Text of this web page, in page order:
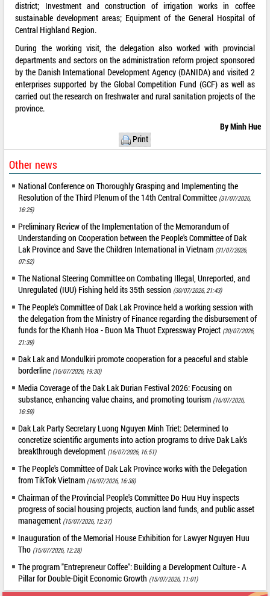
district; Investment and construction of irrigation works in coffee
sustainable development areas; Equipment of the General Hospital of
Central Highland Region.
During the working visit, the delegation also worked with provincial
departments and sectors on the administration reform project sponsored
by the Danish International Development Agency (DANIDA) and visited 2
enterprises supported by the Global Competition Fund (GCF) as well as
carried out the research on freshwater and rural sanitation projects of the
province.
By Minh Hue
Print
Other news
National Conference on Thoroughly Grasping and Implementing the
Resolution of the Third Plenum of the 14th Central Committee (31/07/2026,
16:25)
Preliminary Review of the Implementation of the Memorandum of
Understanding on Cooperation between the People's Committee of Dak
Lak Province and Save the Children International in Vietnam (31/07/2026,
07:52)
The National Steering Committee on Combating Illegal, Unreported, and
Unregulated (IUU) Fishing held its 35th session (30/07/2026, 21:43)
The People's Committee of Dak Lak Province held a working session with
the delegation from the Ministry of Finance regarding the disbursement of
funds for the Khanh Hoa - Buon Ma Thuot Expressway Project (30/07/2026,
21:39)
Dak Lak and Mondulkiri promote cooperation for a peaceful and stable
borderline (16/07/2026, 19:30)
Media Coverage of the Dak Lak Durian Festival 2026: Focusing on
substance, enhancing value chains, and promoting tourism (16/07/2026,
16:59)
Dak Lak Party Secretary Luong Nguyen Minh Triet: Determined to
concretize scientific arguments into action programs to drive Dak Lak's
breakthrough development (16/07/2026, 16:51)
The People's Committee of Dak Lak Province works with the Delegation
from TikTok Vietnam (16/07/2026, 16:38)
Chairman of the Provincial People's Committee Do Huu Huy inspects
progress of social housing projects, auction land funds, and public asset
management (15/07/2026, 12:37)
Inauguration of the Memorial House Exhibition for Lawyer Nguyen Huu
Tho (15/07/2026, 12:28)
The program "Entrepreneur Coffee": Building a Development Culture - A
Pillar for Double-Digit Economic Growth (15/07/2026, 11:01)